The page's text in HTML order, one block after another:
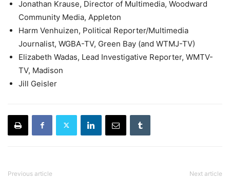
Jonathan Krause, Director of Multimedia, Woodward
Community Media, Appleton
Harm Venhuizen, Political Reporter/Multimedia
Journalist, WGBA-TV, Green Bay (and WTMJ-TV)
Elizabeth Wadas, Lead Investigative Reporter, WMTV-
TV, Madison
Jill Geisler
Previous article Next article